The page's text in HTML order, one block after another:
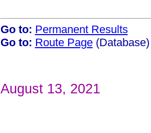
Go to: Permanent Results
Go to: Route Page(Database)
August 13, 2021